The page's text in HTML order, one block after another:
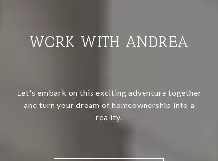
WORK WITH ANDREA
Let's embark on this exciting adventure together
and turn your dream of homeownership into a
reality.